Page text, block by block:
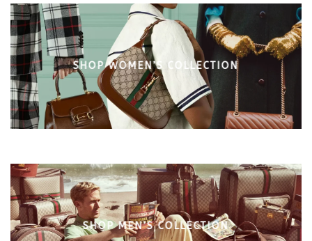
SHOP WOMEN’S COLLECTION
SHOP MEN’S COLLECTION